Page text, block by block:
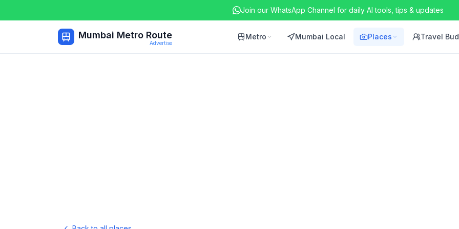
Join our WhatsApp Channel for daily AI tools, tips & updates
Mumbai Metro Route
Advertise
Metro Mumbai Local Places Travel